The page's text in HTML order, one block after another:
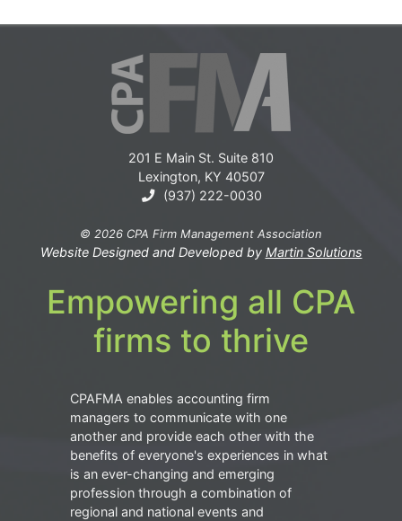
201 E Main St. Suite 810
Lexington, KY 40507
(937) 222-0030
© 2026 CPA Firm Management Association
Website Designed and Developed by Martin Solutions
Empowering all CPA
firms to thrive
CPAFMA enables accounting firm
managers to communicate with one
another and provide each other with the
benefits of everyone's experiences in what
is an ever-changing and emerging
profession through a combination of
regional and national events and